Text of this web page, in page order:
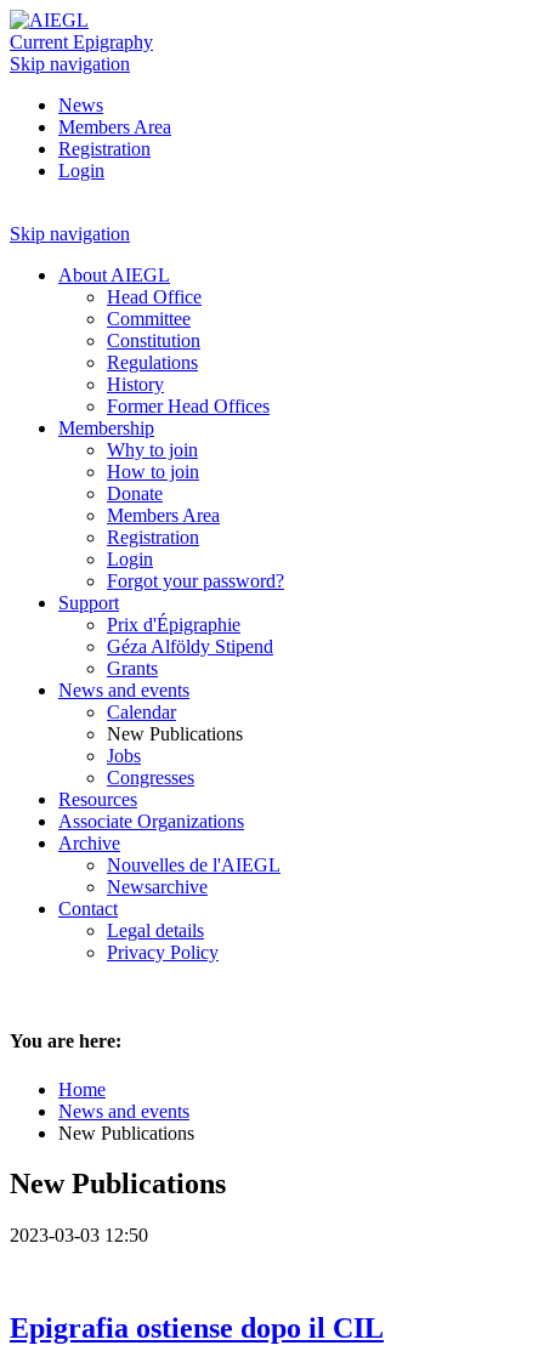
Current Epigraphy
Skip navigation
News
Members Area
Registration
Login
Skip navigation
About AIEGL
Head Office
Committee
Constitution
Regulations
History
Former Head Offices
Membership
Why to join
How to join
Donate
Members Area
Registration
Login
Forgot your password?
Support
Prix d'Épigraphie
Géza Alföldy Stipend
Grants
News and events
Calendar
New Publications
Jobs
Congresses
Resources
Associate Organizations
Archive
Nouvelles de l'AIEGL
Newsarchive
Contact
Legal details
Privacy Policy
You are here:
Home
News and events
New Publications
New Publications
2023-03-03 12:50
Epigrafia ostiense dopo il CIL